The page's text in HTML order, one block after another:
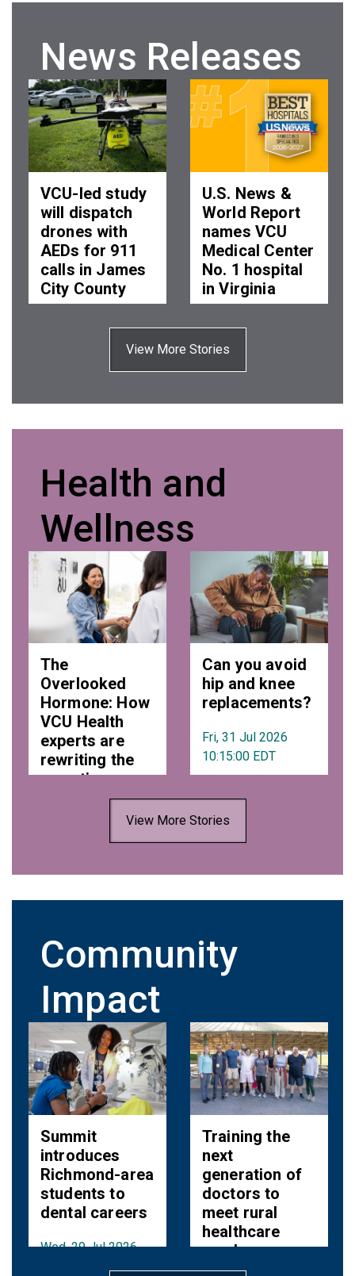
News Releases
VCU-led study
will dispatch
drones with
AEDs for 911
calls in James
City County
U.S. News &
World Report
names VCU
Medical Center
No. 1 hospital
in Virginia
15:41:00 EDT
View More Stories
Health and
Wellness
The
Overlooked
Hormone: How
VCU Health
experts are
rewriting the
narrative on
estrogen and
Can you avoid
hip and knee
replacements?
Fri, 31 Jul 2026
10:15:00 EDT
View More Stories
Community
Impact
Summit
introduces
Richmond-area
students to
dental careers
Wed, 29 Jul 2026
Training the
next
generation of
doctors to
meet rural
healthcare
needs